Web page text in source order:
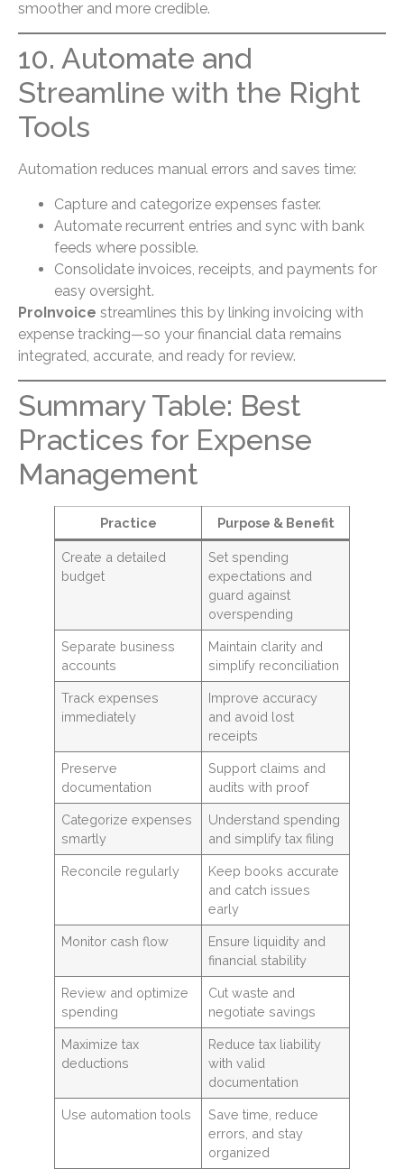
smoother and more credible.
10. Automate and
Streamline with the Right
Tools
Automation reduces manual errors and saves time:
Capture and categorize expenses faster.
Automate recurrent entries and sync with bank
feeds where possible.
Consolidate invoices, receipts, and payments for
easy oversight.
ProInvoice streamlines this by linking invoicing with
expense tracking—so your financial data remains
integrated, accurate, and ready for review.
Summary Table: Best
Practices for Expense
Management
Practice Purpose & Benefit
Create a detailed
budget
Set spending
expectations and
guard against
overspending
Separate business
accounts
Maintain clarity and
simplify reconciliation
Track expenses
immediately
Improve accuracy
and avoid lost
receipts
Preserve
documentation
Support claims and
audits with proof
Categorize expenses
smartly
Understand spending
and simplify tax filing
Reconcile regularly
Keep books accurate
and catch issues
early
Monitor cash flow
Ensure liquidity and
financial stability
Review and optimize
spending
Cut waste and
negotiate savings
Maximize tax
deductions
Reduce tax liability
with valid
documentation
Use automation tools
Save time, reduce
errors, and stay
organized